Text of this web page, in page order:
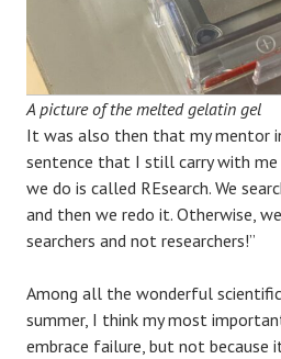
A picture of the melted gelatin gel
It was also then that my mentor
sentence that I still carry with me
we do is called REsearch. We
and then we redo it. Otherwise,
searchers and not researchers!”
Among all the wonderful
summer, I think my most
embrace failure, but not because